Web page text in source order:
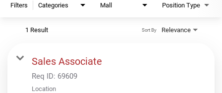
Filters Categories Mall Position Type
1 Result Relevance
Sort By
Sales Associate
Req ID: 69609
Location